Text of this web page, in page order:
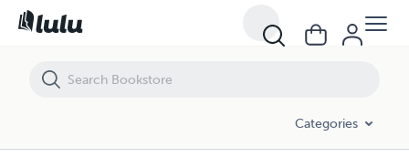
Categories
Chains of Glory